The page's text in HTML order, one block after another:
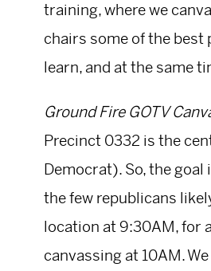
training, where we
chairs some of the best
learn, and at the same
Ground Fire GOTV
Precinct 0332 is the
Democrat). So, the
the few republicans
location at 9:30AM, for
canvassing at 10AM.